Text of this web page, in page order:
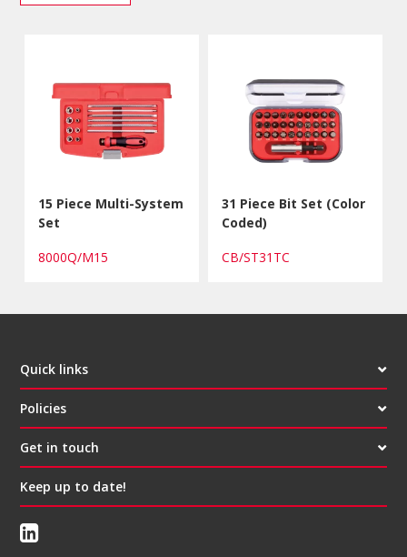
15 Piece Multi-System
Set
8000Q/M15
31 Piece Bit Set (Color
Coded)
CB/ST31TC
Quick links
Policies
Get in touch
Keep up to date!